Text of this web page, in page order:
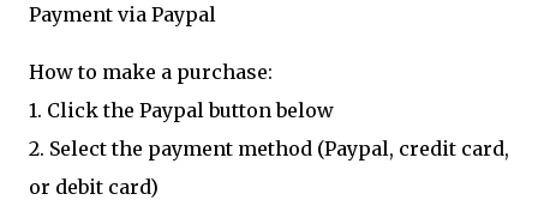
Payment via Paypal
How to make a purchase:
1. Click the Paypal button below
2. Select the payment method (Paypal, credit card,
or debit card)